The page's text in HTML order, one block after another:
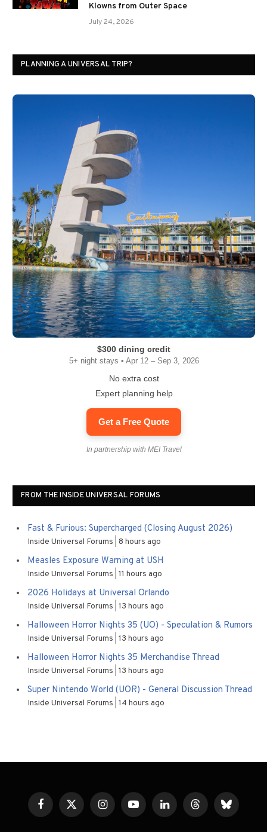
Klowns from Outer Space
July 24, 2026
PLANNING A UNIVERSAL TRIP?
$300 dining credit
5+ night stays • Apr 12 – Sep 3, 2026
No extra cost
Expert planning help
Get a Free Quote
In partnership with MEI Travel
FROM THE INSIDE UNIVERSAL FORUMS
Fast & Furious: Supercharged (Closing August 2026)
Inside Universal Forums 8 hours ago
Measles Exposure Warning at USH
Inside Universal Forums 11 hours ago
2026 Holidays at Universal Orlando
Inside Universal Forums 13 hours ago
Halloween Horror Nights 35 (UO) - Speculation & Rumors
Inside Universal Forums 13 hours ago
Halloween Horror Nights 35 Merchandise Thread
Inside Universal Forums 13 hours ago
Super Nintendo World (UOR) - General Discussion Thread
Inside Universal Forums 14 hours ago
FacebookX
(Twitter)
InstagramYouTubeLinkedInThreadsBluesky